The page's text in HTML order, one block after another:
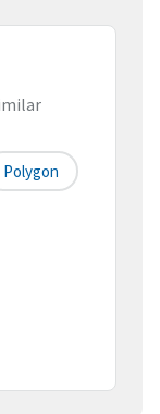
Polygon